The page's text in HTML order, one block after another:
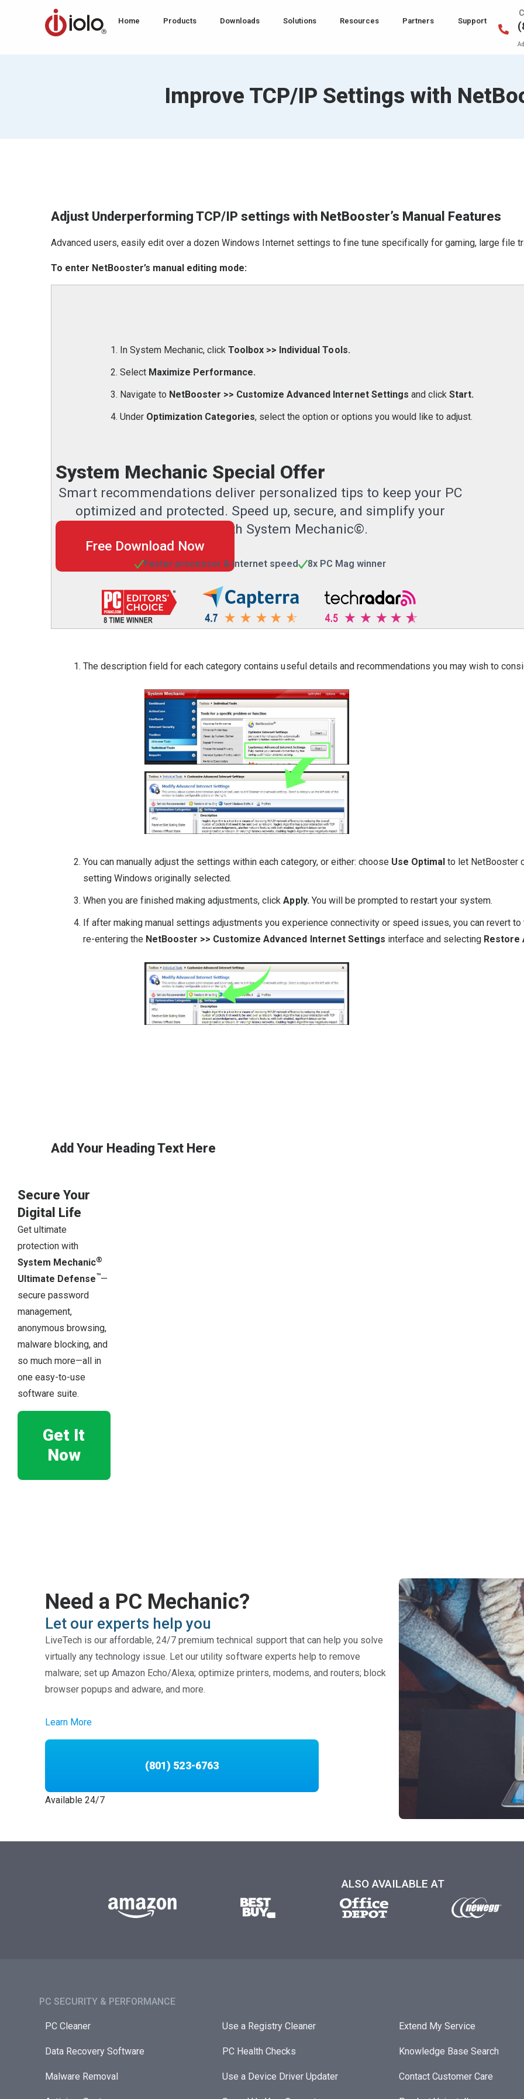
Home Products Downloads Solutions Resources Partners Support
Improve TCP/IP Settings with
Adjust Underperforming TCP/IP settings with NetBooster’s Manual Features
Advanced users, easily edit over a dozen Windows Internet settings to fine tune specifically for gaming, large file
To enter NetBooster’s manual editing mode:
In System Mechanic, clickToolbox >> Individual Tools.
Select Maximize Performance.
Navigate to NetBooster >> Customize Advanced Internet Settings and click Start.
Under Optimization Categories, select the option or options you would like to adjust.
System Mechanic Special Offer
Smart recommendations deliver personalized tips to keep your PC
optimized and protected. Speed up, secure, and simplify your
digital life with System Mechanic©.
Free Download Now
Faster processor & internet speed 8x PC Mag winner
The description field for each category contains useful details and recommendations you may wish to
You can manually adjust the settings within each category, or either: choose Use Optimalto let NetBooster
setting Windows originally selected.
When you are finished making adjustments, clickApply. You will be prompted to restart your system.
If after making manual settings adjustments you experience connectivity or speed issues, you can revert
re-entering the NetBooster >> Customize Advanced Internet Settings interface and selecting Restore
Add Your Heading Text Here
Secure Your
Digital Life
Get ultimate
protection with
System Mechanic®
Ultimate Defense™—
secure password
management,
anonymous browsing,
malware blocking, and
so much more—all in
one easy-to-use
software suite.
Get It
Now
Need a PC Mechanic?
Let our experts help you
LiveTech is our affordable, 24/7 premium technical support that can help you solve
virtually any technology issue. Let our utility software experts help to remove
malware; set up Amazon Echo/Alexa; optimize printers, modems, and routers; block
browser popups and adware, and more.
Learn More
(801) 523-6763
Available 24/7
ALSO AVAILABLE AT
PC SECURITY & PERFORMANCE​
PC Cleaner
Data Recovery Software
Malware Removal
Use a Registry Cleaner
PC Health Checks
Use a Device Driver Updater
Extend My Service
Knowledge Base Search
Contact Customer Care